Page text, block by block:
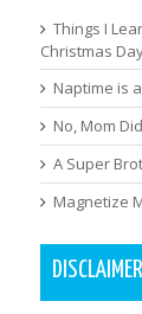
Things I
Christmas
Naptime is
No, Mom
A Super
Magnetize
DISCLAIMER